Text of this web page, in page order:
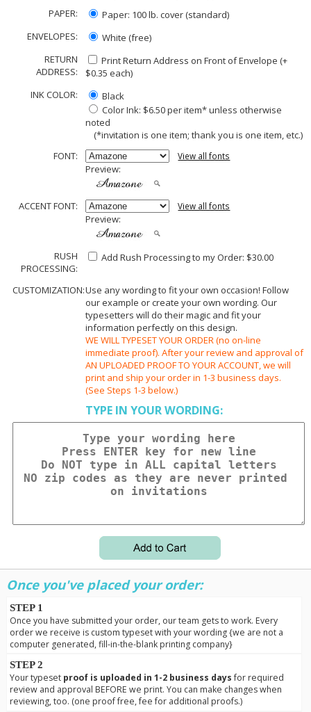
PAPER:
Paper: 100 lb. cover (standard)
ENVELOPES:
White (free)
RETURN
ADDRESS:
Print Return Address on Front of Envelope (+
$0.35 each)
INK COLOR:
Black
Color Ink: $6.50 per item* unless otherwise
noted
(*invitation is one item; thank you is one item, etc.)
FONT:
View all fonts
Preview:
ACCENT FONT: View all fonts
Preview:
RUSH
PROCESSING:
Add Rush Processing to my Order: $30.00
CUSTOMIZATION:Use any wording to fit your own occasion! Follow
our example or create your own wording. Our
typesetters will do their magic and fit your
information perfectly on this design.
WE WILL TYPESET YOUR ORDER (no on-line
immediate proof). After your review and approval of
AN UPLOADED PROOF TO YOUR ACCOUNT, we will
print and ship your order in 1-3 business days.
(See Steps 1-3 below.)
TYPE IN YOUR WORDING:
Once you've placed your order:
STEP 1
Once you have submitted your order, our team gets to work. Every
order we receive is custom typeset with your wording {we are not a
computer generated, fill-in-the-blank printing company}
STEP 2
Your typeset proof is uploaded in 1-2 business daysfor required
review and approval BEFORE we print. You can make changes when
reviewing, too. (one proof free, fee for additional proofs.)